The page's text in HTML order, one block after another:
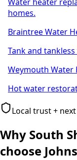
homes.
Braintree Water
Tank and
Weymouth Water
Hot water
Local trust +
Why South
choose